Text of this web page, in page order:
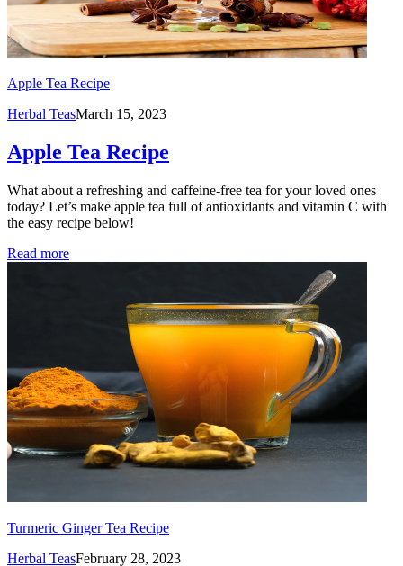
Apple Tea Recipe
Herbal TeasMarch 15, 2023
Apple Tea Recipe
What about a refreshing and caffeine-free tea for your loved ones
today? Let’s make apple tea full of antioxidants and vitamin C with
the easy recipe below!
Read more
Turmeric Ginger Tea Recipe
Herbal TeasFebruary 28, 2023